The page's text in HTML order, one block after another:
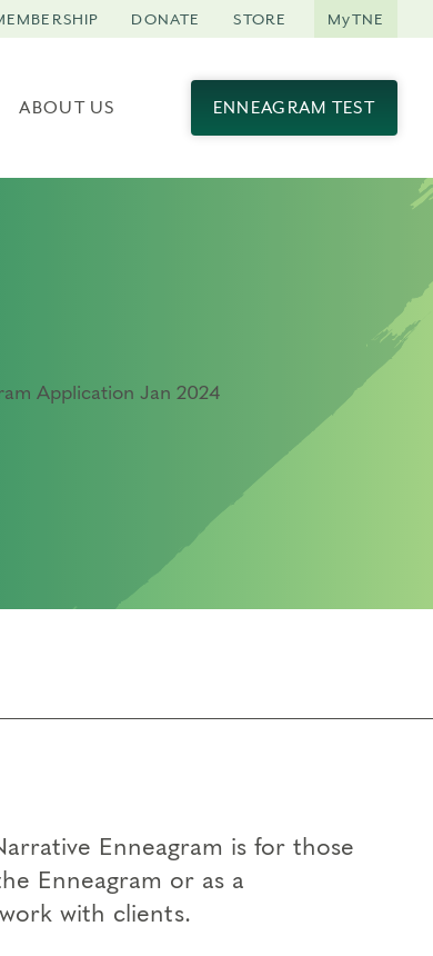
ABOUT US ENNEAGRAM TEST
DONATE STORE MyTNE
Enneagram is for those
Enneagram or as a
with clients.